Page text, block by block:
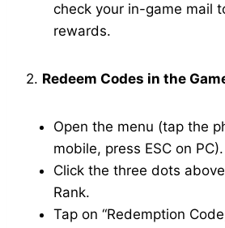
check your in-game mail
rewards.
2. Redeem Codes in the
Open the menu (tap the
mobile, press ESC on PC).
Click the three dots
Rank.
Tap on “Redemption